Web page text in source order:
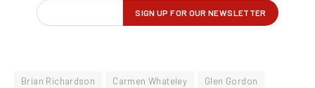
Brian Richardson Carmen Whateley
Glen Gordon